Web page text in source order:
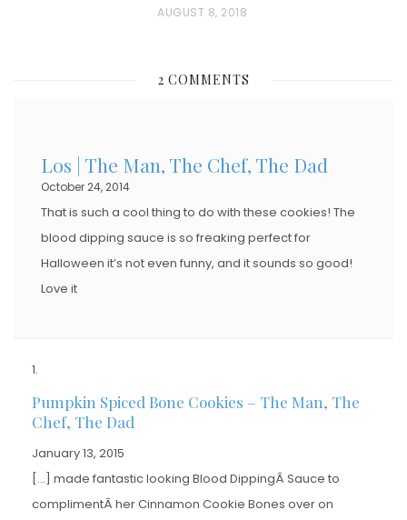
P
T
O
AUGUST 8, 2018
2 COMMENTS
Los | The Man, The Chef, The Dad
October 24, 2014
That is such a cool thing to do with these cookies! The
blood dipping sauce is so freaking perfect for
Halloween it’s not even funny, and it sounds so good!
Love it
Pumpkin Spiced Bone Cookies – The Man, The
Chef, The Dad
January 13, 2015
[…] made fantastic looking Blood DippingÂ Sauce to
complimentÂ her Cinnamon Cookie Bones over on